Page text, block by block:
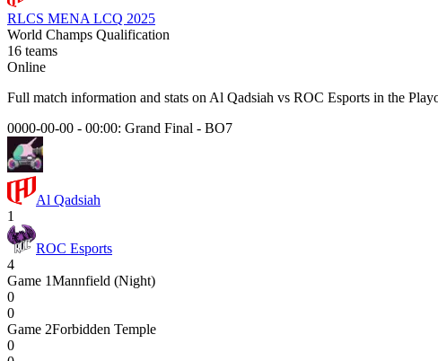
RLCS MENA LCQ 2025
World Champs Qualification
16 teams
Online
Full match information and stats on Al Qadsiah vs ROC Esports in the
0000-00-00 - 00:00: Grand Final - BO7
Al Qadsiah
1
ROC Esports
4
Game 1Mannfield (Night)
0
0
Game 2Forbidden Temple
0